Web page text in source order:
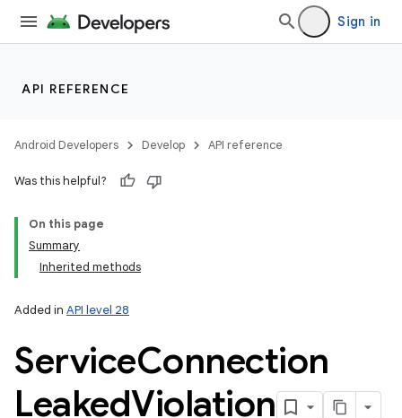
Sign in
API REFERENCE
Android Developers Develop API reference
Was this helpful?
On this page
Summary
Inherited methods
Added in API level 28
ServiceConnection
LeakedViolation